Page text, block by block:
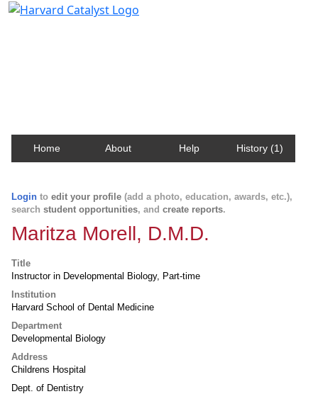
Home About Help History (1)
Login to edit your profile (add a photo, education, awards, etc.),
search student opportunities, and create reports.
Maritza Morell, D.M.D.
Title
Instructor in Developmental Biology, Part-time
Institution
Harvard School of Dental Medicine
Department
Developmental Biology
Address
Childrens Hospital
Dept. of Dentistry